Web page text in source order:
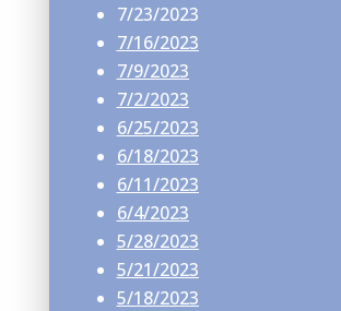
7/23/2023
7/16/2023
7/9/2023
7/2/2023
6/25/2023
6/18/2023
6/11/2023
6/4/2023
5/28/2023
5/21/2023
5/18/2023